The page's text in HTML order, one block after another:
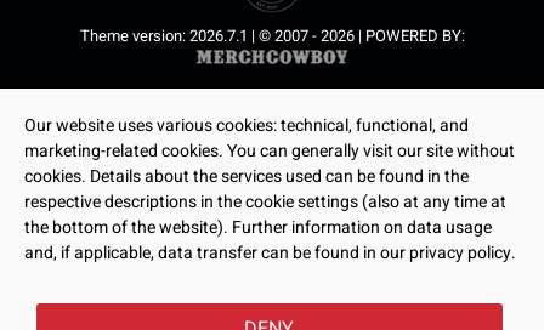
Theme version: 2026.7.1 | © 2007 - 2026 | POWERED BY:
Our website uses various cookies: technical, functional, and
marketing-related cookies. You can generally visit our site without
cookies. Details about the services used can be found in the
respective descriptions in the cookie settings (also at any time at
the bottom of the website). Further information on data usage
and, if applicable, data transfer can be found in our privacy policy.